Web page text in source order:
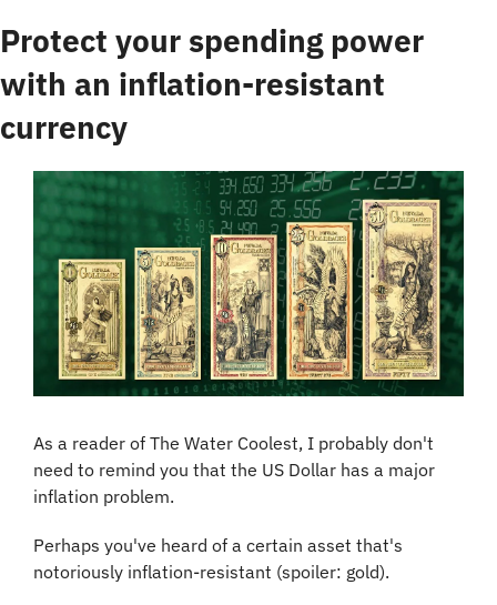
Protect your spending power
with an inflation-resistant
currency
As a reader of The Water Coolest, I probably don't
need to remind you that the US Dollar has a major
inflation problem.
Perhaps you've heard of a certain asset that's
notoriously inflation-resistant (spoiler: gold).